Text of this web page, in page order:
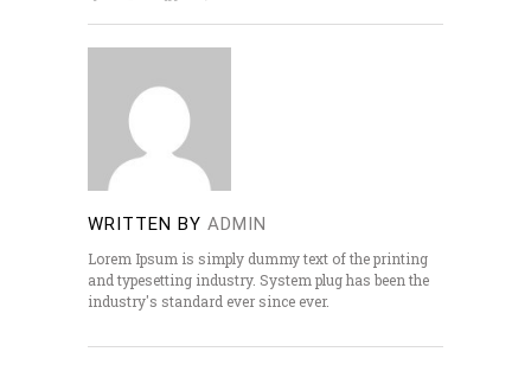
WRITTEN BY ADMIN
Lorem Ipsum is simply dummy text of the printing
and typesetting industry. System plug has been the
industry's standard ever since ever.